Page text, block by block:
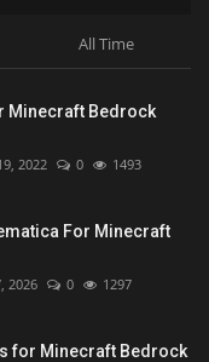
All Time
Minecraft Bedrock
2022 0 1493
For Minecraft
2026 0 1297
for Minecraft Bedrock